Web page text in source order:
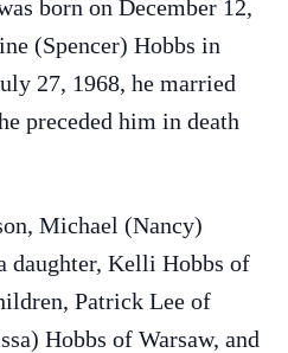
born on December 12,
(Spencer) Hobbs in
27, 1968, he married
preceded him in death
Michael (Nancy)
daughter, Kelli Hobbs of
Patrick Lee of
Hobbs of Warsaw, and